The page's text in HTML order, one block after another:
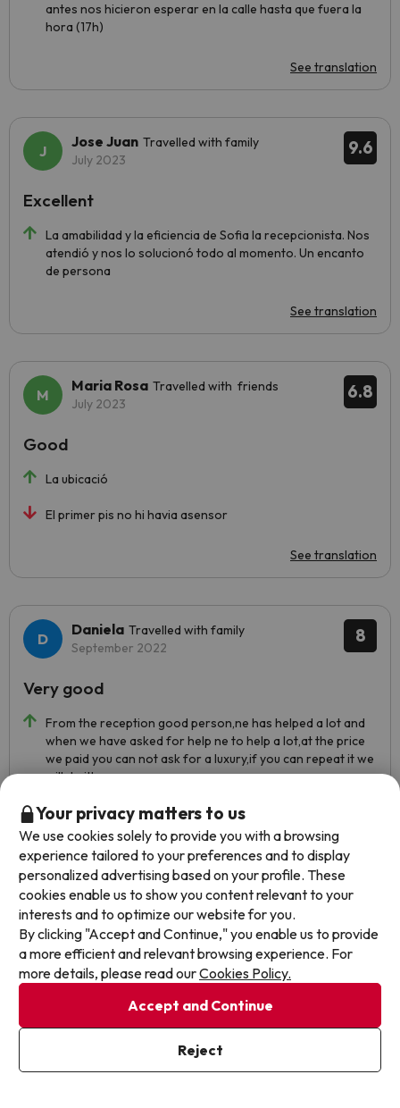
antes nos hicieron esperar en la calle hasta que fuera la
hora (17h)
See translation
9.6
Jose Juan Travelled with family
July 2023
La amabilidad y la eficiencia de Sofia la recepcionista. Nos
atendió y nos lo solucionó todo al momento. Un encanto
de persona
See translation
Excellent
6.8
Maria Rosa Travelled with friends
July 2023
La ubicació
El primer pis no hi havia asensor
See translation
Good
8
Daniela Travelled with family
September 2022
From the reception good person,ne has helped a lot and
when we have asked for help ne to help a lot,at the price
we paid you can not ask for a luxury,if you can repeat it we
will do it!
From the apartment we have not had any pribl5but from
the bargain hunter yes, we are not happy with the
treatment and he has not understood many things, from
the apartment he has agreed with us more than from the
bargain hunter!!!
Very good
Your privacy matters to us
We use cookies solely to provide you with a browsing
experience tailored to your preferences and to display
personalized advertising based on your profile. These
cookies enable us to show you content relevant to your
interests and to optimize our website for you.
By clicking "Accept and Continue," you enable us to provide
a more efficient and relevant browsing experience. For
more details, please read ourCookies Policy.
Accept and Continue
Reject